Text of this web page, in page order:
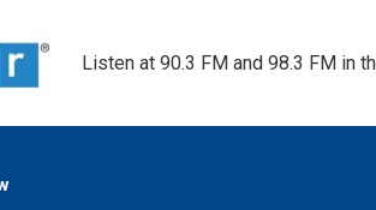
Listen at 90.3 FM and 98.3 FM in